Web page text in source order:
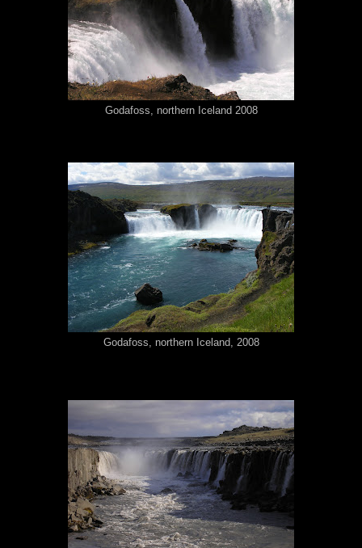
Godafoss, northern Iceland 2008
Godafoss, northern Iceland, 2008